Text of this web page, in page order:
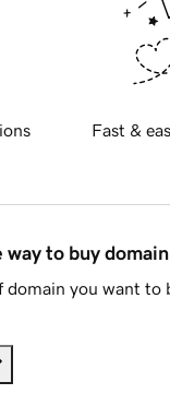
Fast &
way to buy
you want to